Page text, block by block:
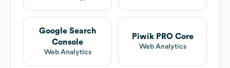
Google Search
Console
Web Analytics
Piwik PRO Core
Web Analytics